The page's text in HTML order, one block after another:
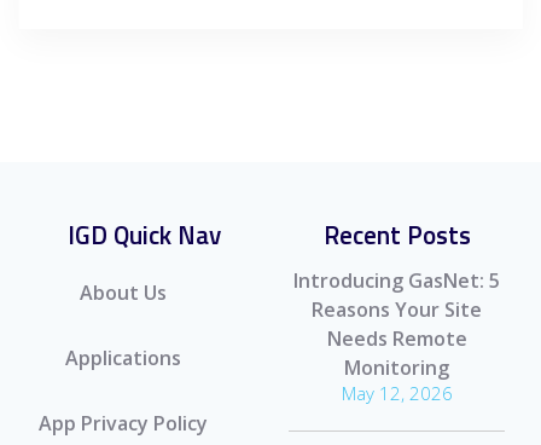
IGD Quick Nav
About Us
Applications
App Privacy Policy
Recent Posts
Introducing GasNet: 5
Reasons Your Site
Needs Remote
Monitoring
May 12, 2026